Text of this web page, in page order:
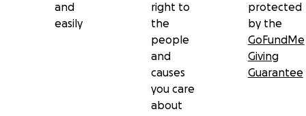
and
easily
right to
the
people
and
causes
you care
about
protected
by the
GoFundMe
Giving
Guarantee